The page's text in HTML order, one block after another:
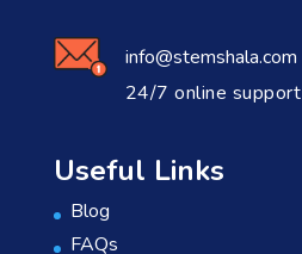
info@stemshala.com
24/7 online support
Useful Links
Blog
FAQs